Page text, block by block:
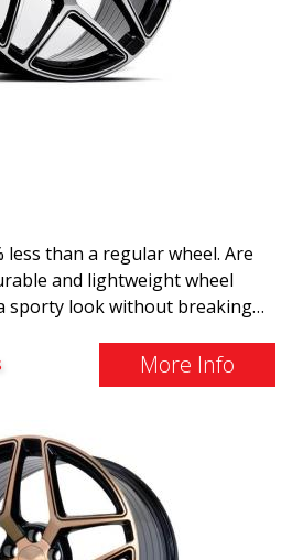
less than a regular wheel. Are
and lightweight wheel
sporty look without breaking
with a wheel that
advancements in materials
rapidly advancing, and ABS
More Info